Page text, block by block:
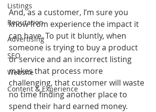
Listings
Reputation
Advertising
SEO
Website
Content & Experience
And, as a customer, I’m sure you
know from experience the impact it
can have. To put it bluntly, when
someone is trying to buy a product
or service and an incorrect listing
makes that process more
challenging, that customer will waste
no time finding another place to
spend their hard earned money.